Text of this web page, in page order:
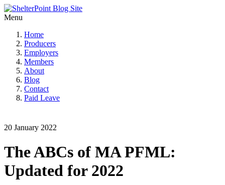
Menu
Home
Producers
Employers
Members
About
Blog
Contact
Paid Leave
20 January 2022
The ABCs of MA PFML:
Updated for 2022